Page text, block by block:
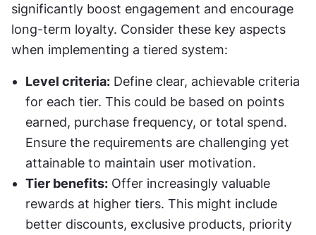
significantly boost engagement and encourage
long-term loyalty. Consider these key aspects
when implementing a tiered system:
Level criteria: Define clear, achievable criteria
for each tier. This could be based on points
earned, purchase frequency, or total spend.
Ensure the requirements are challenging yet
attainable to maintain user motivation.
Tier benefits: Offer increasingly valuable
rewards at higher tiers. This might include
better discounts, exclusive products, priority